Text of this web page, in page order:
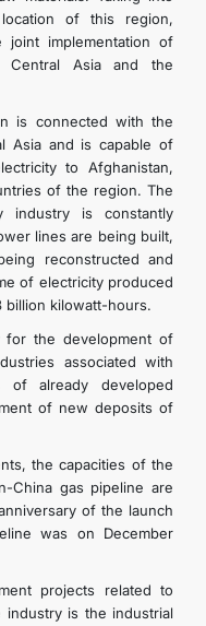
of this region,
joint implementation of
Central Asia and the
is connected with the
Asia and is capable of
to Afghanistan,
of the region. The
industry is constantly
lines are being built,
reconstructed and
of electricity produced
billion kilowatt-hours.
for the development of
associated with
already developed
of new deposits of
the capacities of the
China gas pipeline are
of the launch
was on December
projects related to
is the industrial